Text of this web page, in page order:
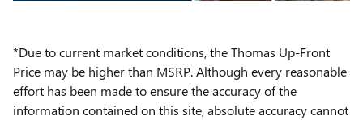
*Due to current market conditions, the Thomas Up-Front
Price may be higher than MSRP. Although every reasonable
effort has been made to ensure the accuracy of the
information contained on this site, absolute accuracy cannot